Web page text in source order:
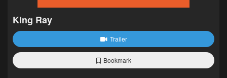
King Ray
Trailer
Bookmark